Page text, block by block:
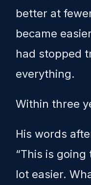
better at
became
had stopped
everything.
Within three
His words
“This is going
lot easier.